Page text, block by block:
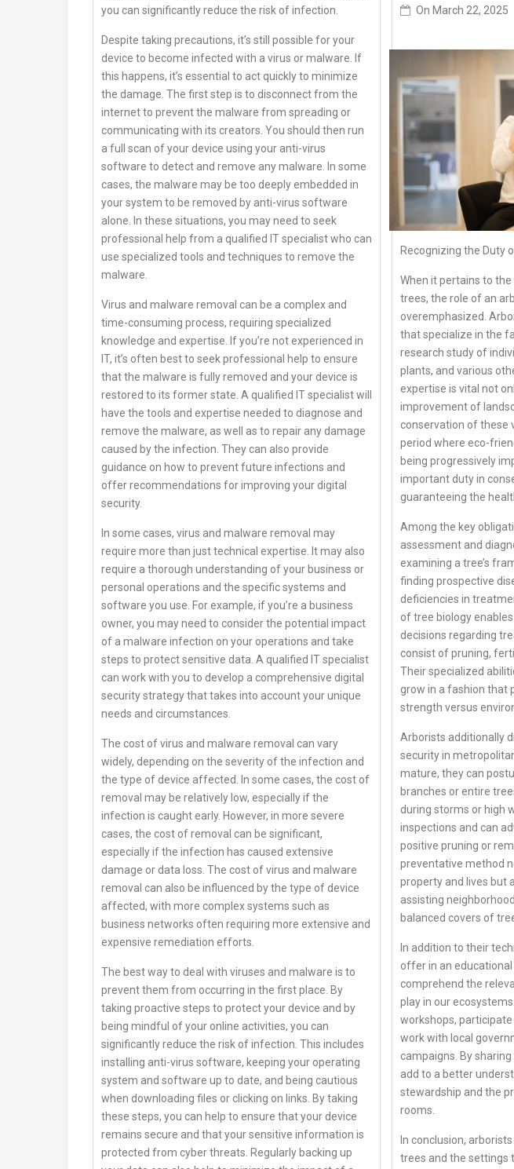
you can significantly reduce the risk of infection.
Despite taking precautions, it’s still possible for your
device to become infected with a virus or malware. If
this happens, it’s essential to act quickly to minimize
the damage. The first step is to disconnect from the
internet to prevent the malware from spreading or
communicating with its creators. You should then run
a full scan of your device using your anti-virus
software to detect and remove any malware. In some
cases, the malware may be too deeply embedded in
your system to be removed by anti-virus software
alone. In these situations, you may need to seek
professional help from a qualified IT specialist who can
use specialized tools and techniques to remove the
malware.
Virus and malware removal can be a complex and
time-consuming process, requiring specialized
knowledge and expertise. If you’re not experienced in
IT, it’s often best to seek professional help to ensure
that the malware is fully removed and your device is
restored to its former state. A qualified IT specialist will
have the tools and expertise needed to diagnose and
remove the malware, as well as to repair any damage
caused by the infection. They can also provide
guidance on how to prevent future infections and
offer recommendations for improving your digital
security.
In some cases, virus and malware removal may
require more than just technical expertise. It may also
require a thorough understanding of your business or
personal operations and the specific systems and
software you use. For example, if you’re a business
owner, you may need to consider the potential impact
of a malware infection on your operations and take
steps to protect sensitive data. A qualified IT specialist
can work with you to develop a comprehensive digital
security strategy that takes into account your unique
needs and circumstances.
The cost of virus and malware removal can vary
widely, depending on the severity of the infection and
the type of device affected. In some cases, the cost of
removal may be relatively low, especially if the
infection is caught early. However, in more severe
cases, the cost of removal can be significant,
especially if the infection has caused extensive
damage or data loss. The cost of virus and malware
removal can also be influenced by the type of device
affected, with more complex systems such as
business networks often requiring more extensive and
expensive remediation efforts.
The best way to deal with viruses and malware is to
prevent them from occurring in the first place. By
taking proactive steps to protect your device and by
being mindful of your online activities, you can
significantly reduce the risk of infection. This includes
installing anti-virus software, keeping your operating
system and software up to date, and being cautious
when downloading files or clicking on links. By taking
these steps, you can help to ensure that your device
remains secure and that your sensitive information is
protected from cyber threats. Regularly backing up
On March 22, 2025
Recognizing the Duty
When it pertains to
trees, the role of an
overemphasized.
that specialize in the
research study of
plants, and various
expertise is vital not
improvement of
conservation of these
period where eco-
being progressively
important duty in
guaranteeing the
Among the key
assessment and
examining a tree’s
finding prospective
deficiencies in
of tree biology
decisions regarding
consist of pruning,
Their specialized
grow in a fashion that
strength versus
Arborists additionally
security in
mature, they can
branches or entire
during storms or high
inspections and can
positive pruning or
preventative method
property and lives but
assisting
balanced covers of
In addition to their
offer in an
comprehend the
play in our
workshops,
work with local
campaigns. By
add to a better
stewardship and the
rooms.
In conclusion,
trees and the settings